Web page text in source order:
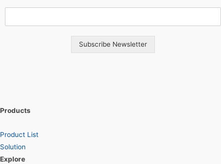
Subscribe Newsletter
Products
Product List
Solution
Explore